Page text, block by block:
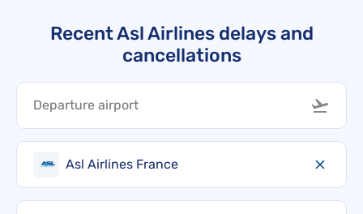
Recent Asl Airlines delays and
cancellations
Asl Airlines France